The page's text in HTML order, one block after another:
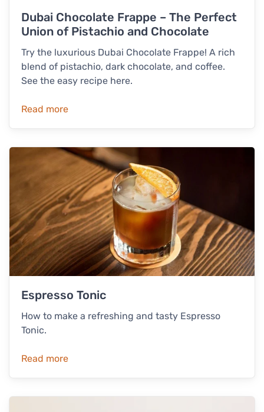
Dubai Chocolate Frappe – The Perfect
Union of Pistachio and Chocolate
Try the luxurious Dubai Chocolate Frappe! A rich
blend of pistachio, dark chocolate, and coffee.
See the easy recipe here.
Read more
Espresso Tonic
How to make a refreshing and tasty Espresso
Tonic.
Read more